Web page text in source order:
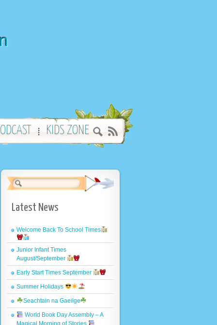
KIDS ZONE
Latest News
Welcome Back To School Times
Junior Infant Times
August/September
Early Start Times September
Summer Holidays
Seachtain na Gaeilge
World Book Day Assembly – A
Magical Morning of Stories